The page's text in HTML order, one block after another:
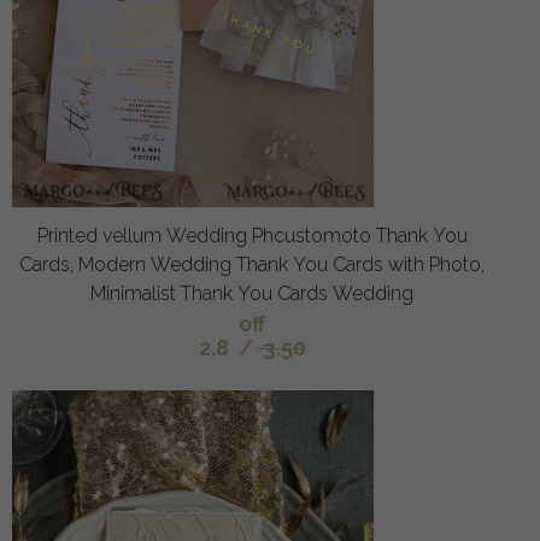
Printed vellum Wedding Phcustomoto Thank You
Cards, Modern Wedding Thank You Cards with Photo,
Minimalist Thank You Cards Wedding
off
2.8 / 3.50